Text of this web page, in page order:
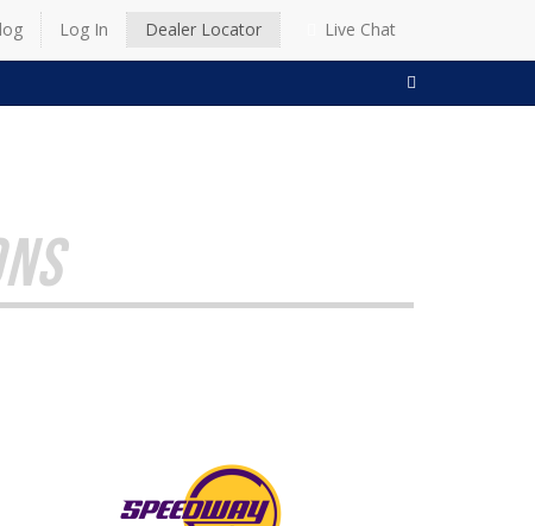
Log In Dealer Locator Live Chat